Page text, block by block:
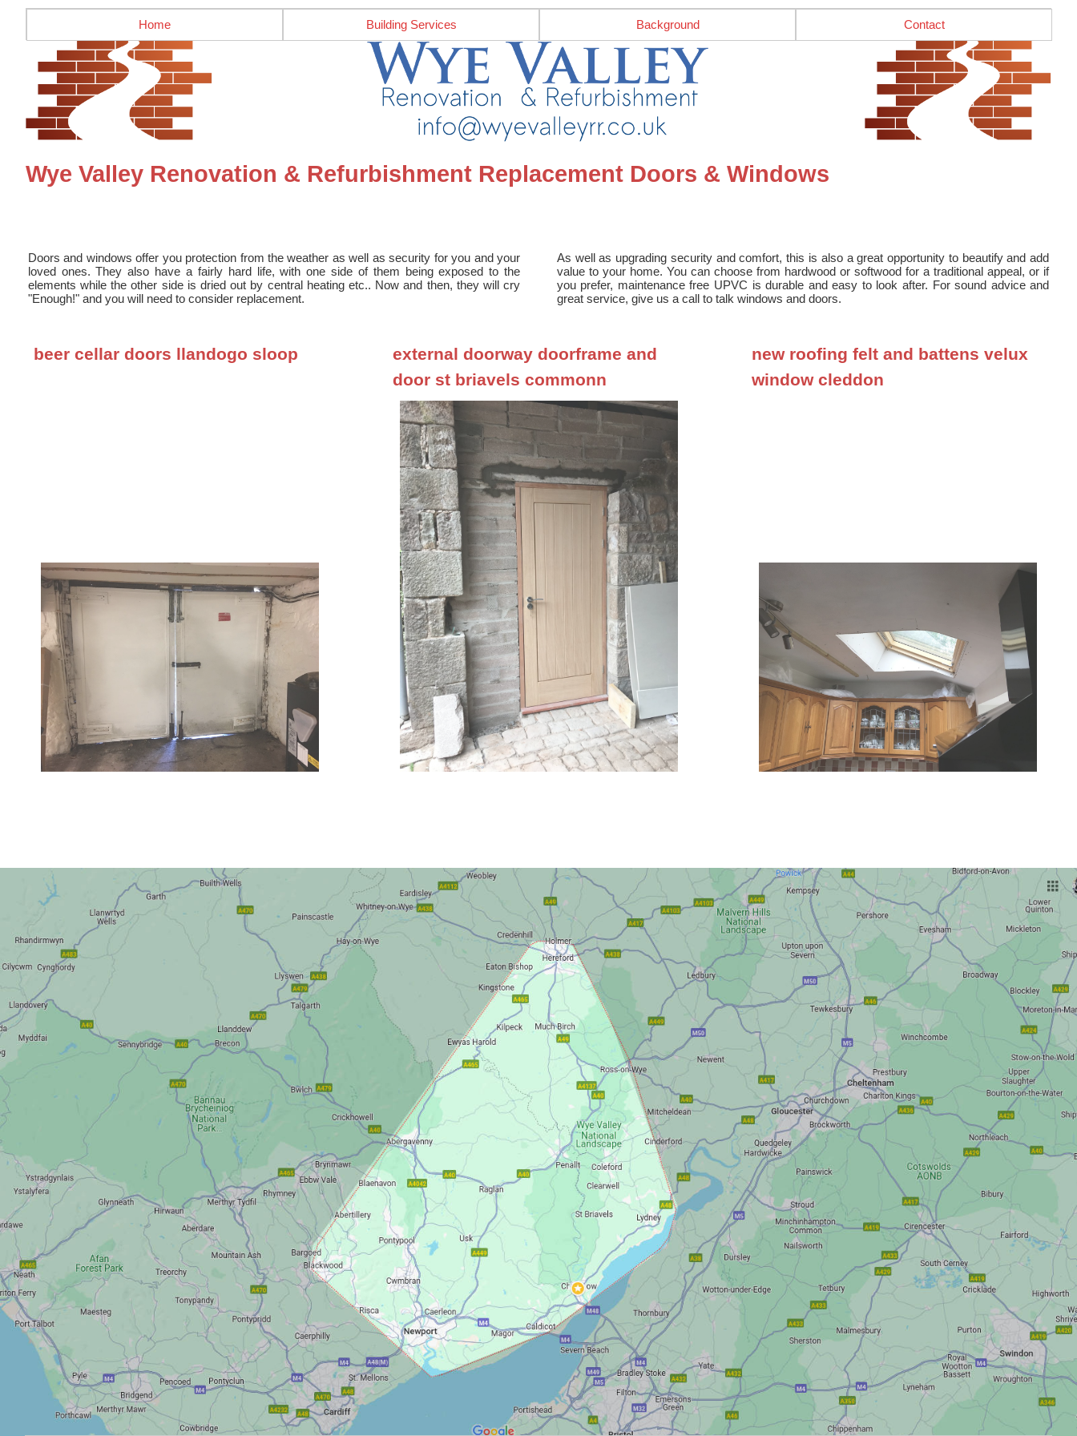
Home Building Services Background Contact
Wye Valley Renovation & Refurbishment Replacement Doors & Windows
Doors and windows offer you protection from the weather as well as security for you and your
loved ones. They also have a fairly hard life, with one side of them being exposed to the
elements while the other side is dried out by central heating etc.. Now and then, they will cry
"Enough!" and you will need to consider replacement.
As well as upgrading security and comfort, this is also a great opportunity to beautify and add
value to your home. You can choose from hardwood or softwood for a traditional appeal, or if
you prefer, maintenance free UPVC is durable and easy to look after. For sound advice and
great service, give us a call to talk windows and doors.
beer cellar doors llandogo sloop
external doorway doorframe and
door st briavels commonn
new roofing felt and battens velux
window cleddon